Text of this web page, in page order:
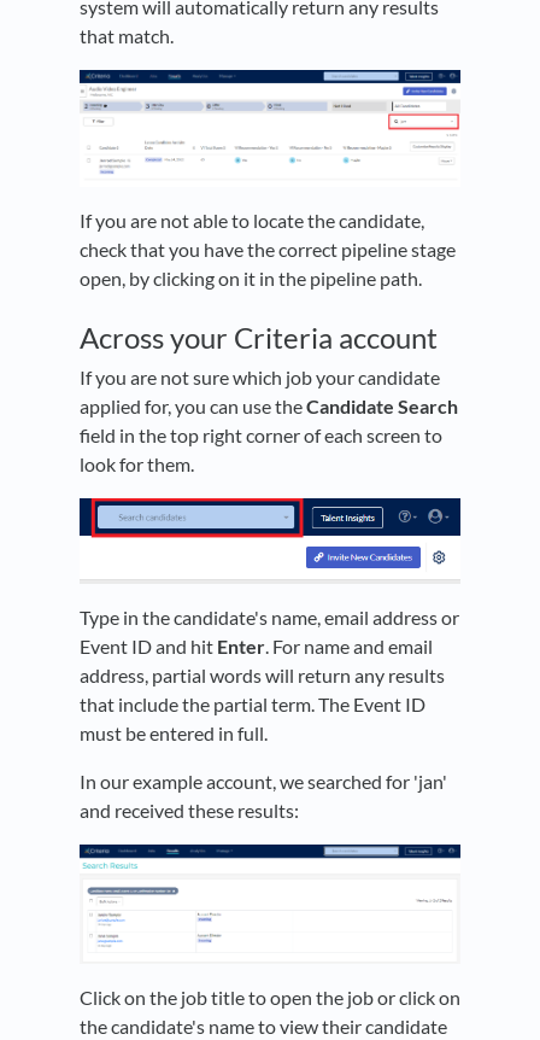
system will automatically return any results
that match.
If you are not able to locate the candidate,
check that you have the correct pipeline stage
open, by clicking on it in the pipeline path.
Across your Criteria account
If you are not sure which job your candidate
applied for, you can use theCandidate Search
field in the top right corner of each screen to
look for them.
Type in the candidate's name, email address or
Event ID and hit Enter . For name and email
address, partial words will return any results
that include the partial term. The Event ID
must be entered in full.
In our example account, we searched for 'jan'
and received these results:
Click on the job title to open the job or click on
the candidate's name to view their candidate